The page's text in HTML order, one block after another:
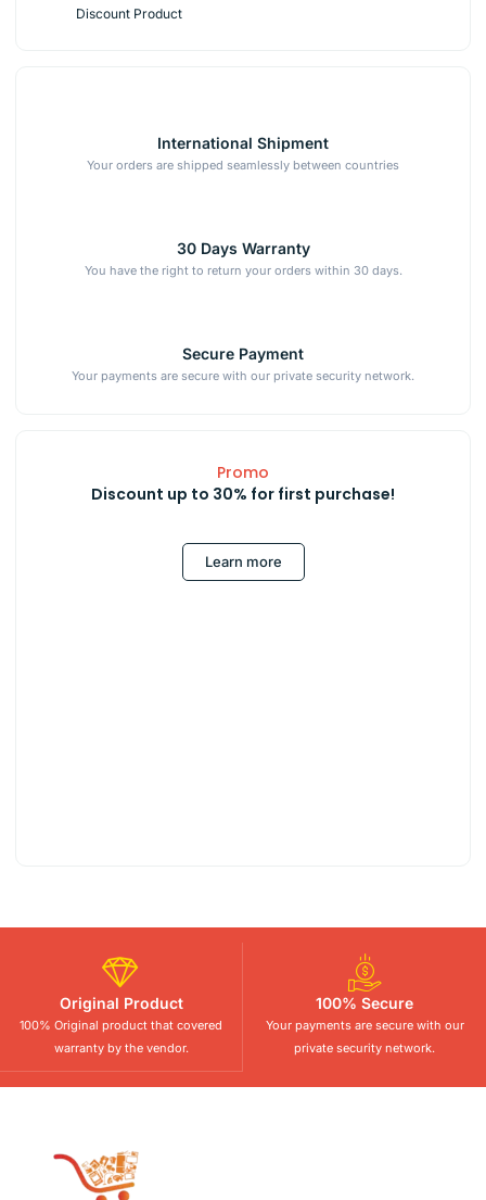
Discount Product
International Shipment
Your orders are shipped seamlessly between countries
30 Days Warranty
You have the right to return your orders within 30 days.
Secure Payment
Your payments are secure with our private security network.
Promo
Discount up to 30% for first purchase!
Learn more
Original Product
100% Original product that covered
warranty by the vendor.
100% Secure
Your payments are secure with our
private security network.